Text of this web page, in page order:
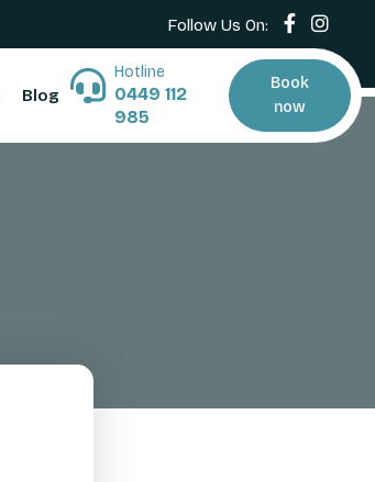
Follow Us On:
Blog
Hotline
0449 112
985
Book
now